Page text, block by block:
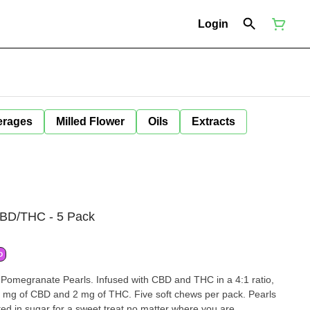
Login
Milled Flower Oils Extracts
THC - 5 Pack
Pearls. Infused with CBD and THC in a 4:1 ratio,
of CBD and 2 mg of THC. Five soft chews per pack. Pearls